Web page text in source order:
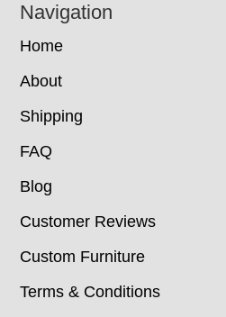
Navigation
Home
About
Shipping
FAQ
Blog
Customer Reviews
Custom Furniture
Terms & Conditions